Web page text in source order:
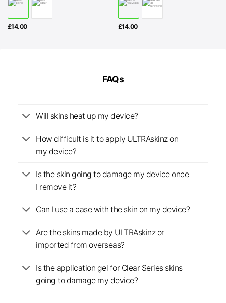
£14.00 £14.00
FAQs
Will skins heat up my device?
How difficult is it to apply ULTRAskinz on
my device?
Is the skin going to damage my device once
I remove it?
Can I use a case with the skin on my device?
Are the skins made by ULTRAskinz or
imported from overseas?
Is the application gel for Clear Series skins
going to damage my device?